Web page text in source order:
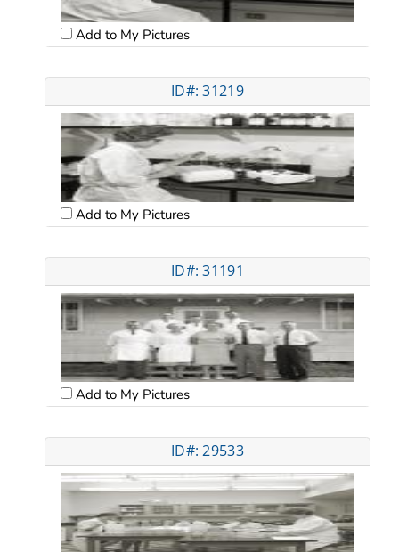
Add to My Pictures
ID#: 31219
Add to My Pictures
ID#: 31191
Add to My Pictures
ID#: 29533